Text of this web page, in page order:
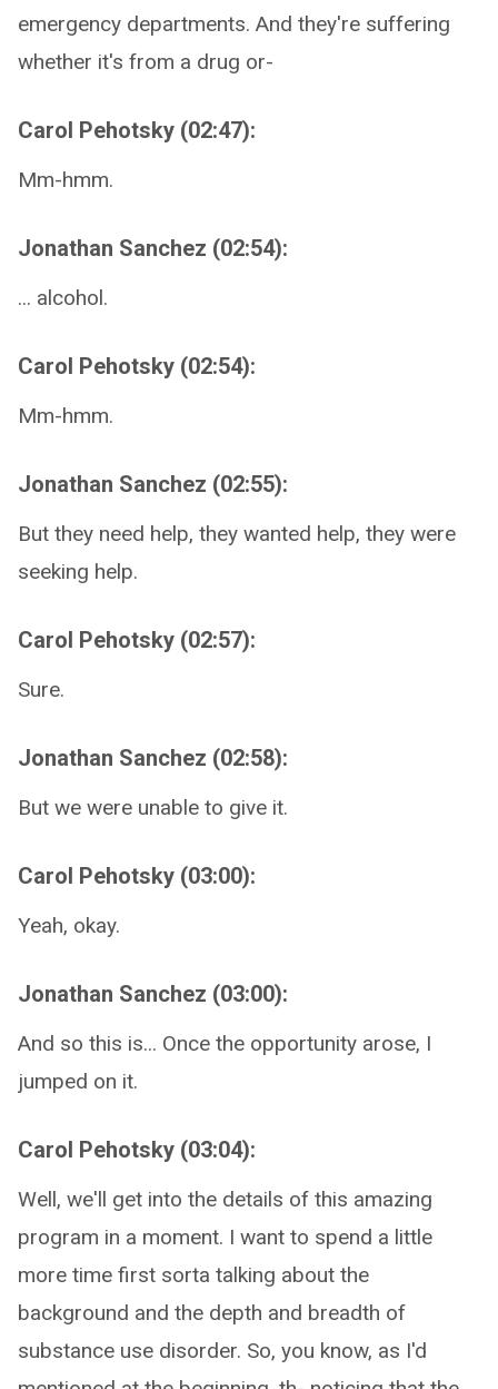
emergency departments. And they're suffering
whether it's from a drug or-
Carol Pehotsky (02:47):
Mm-hmm.
Jonathan Sanchez (02:54):
... alcohol.
Carol Pehotsky (02:54):
Mm-hmm.
Jonathan Sanchez (02:55):
But they need help, they wanted help, they were
seeking help.
Carol Pehotsky (02:57):
Sure.
Jonathan Sanchez (02:58):
But we were unable to give it.
Carol Pehotsky (03:00):
Yeah, okay.
Jonathan Sanchez (03:00):
And so this is... Once the opportunity arose, I
jumped on it.
Carol Pehotsky (03:04):
Well, we'll get into the details of this amazing
program in a moment. I want to spend a little
more time first sorta talking about the
background and the depth and breadth of
substance use disorder. So, you know, as I'd